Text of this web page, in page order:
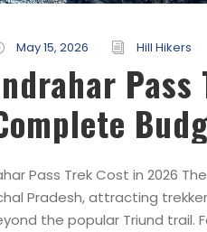
May 15, 2026 Hill Hikers
Pass
Pass Trek Cost in 2026
Pradesh, attracting
the popular Triund trail.